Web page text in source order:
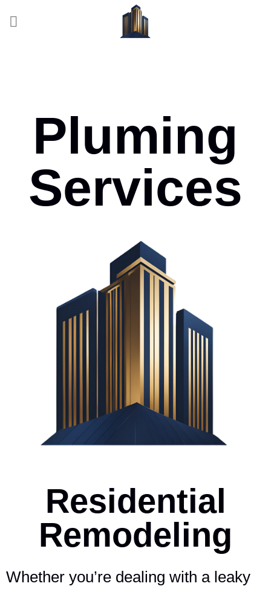
Pluming
Services
Residential
Remodeling
Whether you’re dealing with a leaky